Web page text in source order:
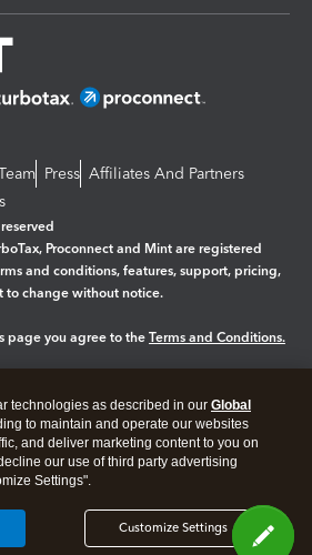
Press Affiliates And Partners
Proconnect and Mint are registered
and conditions, features, support, pricing,
to change without notice.
page you agree to the Terms and Conditions.
technologies as described in our Global
to maintain and operate our websites
and deliver marketing content to you on
our use of third party advertising
Settings".
Customize Settings